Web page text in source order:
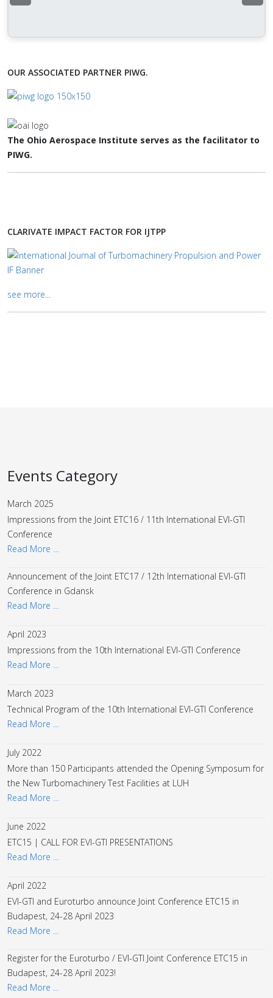
OUR ASSOCIATED PARTNER PIWG.
The Ohio Aerospace Institute serves as the facilitator to
PIWG.
CLARIVATE IMPACT FACTOR FOR IJTPP
see more...
Events Category
March 2025
Impressions from the Joint ETC16 / 11th International EVI-GTI
Conference
Read More …
Announcement of the Joint ETC17 / 12th International EVI-GTI
Conference in Gdansk
Read More …
April 2023
Impressions from the 10th International EVI-GTI Conference
Read More …
March 2023
Technical Program of the 10th International EVI-GTI Conference
Read More …
July 2022
More than 150 Participants attended the Opening Symposum for
the New Turbomachinery Test Facilities at LUH
Read More …
June 2022
ETC15 | CALL FOR EVI-GTI PRESENTATIONS
Read More …
April 2022
EVI-GTI and Euroturbo announce Joint Conference ETC15 in
Budapest, 24-28 April 2023
Read More …
Register for the Euroturbo / EVI-GTI Joint Conference ETC15 in
Budapest, 24-28 April 2023!
Read More …